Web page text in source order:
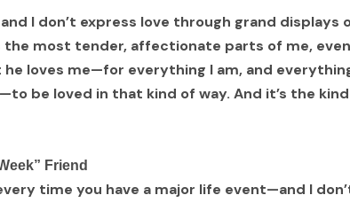
I don’t express love through grand
the most tender, affectionate parts of me,
he loves me—for everything I am, and
be loved in that kind of way. And it’s the
Friend
time you have a major life event—and I